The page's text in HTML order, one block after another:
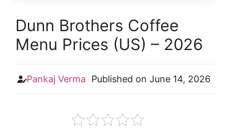
Dunn Brothers Coffee
Menu Prices (US) – 2026
Pankaj Verma Published on June 14, 2026